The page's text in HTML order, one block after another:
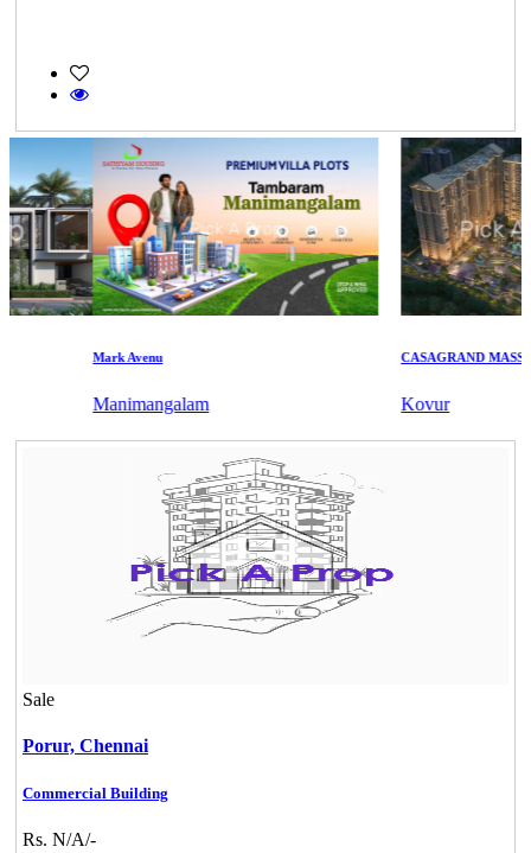
Mark Avenu
Manimangalam
CASAGRAND MASSIMO
Kovur
Sale
Porur, Chennai
Commercial Building
Rs. N/A/-